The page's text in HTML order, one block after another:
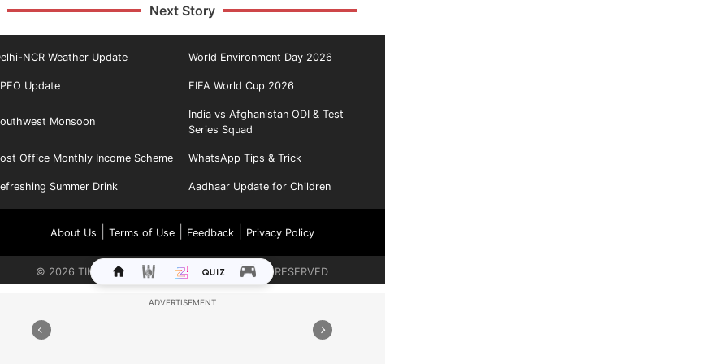
Next Story
NCR Weather Update World Environment Day 2026
Update FIFA World Cup 2026
Monsoon
India vs Afghanistan ODI & Test
Series Squad
Office Monthly Income Scheme WhatsApp Tips & Trick
Summer Drink Aadhaar Update for Children
About Us Terms of Use| Feedback| Privacy Policy
© 2026 TIMES INTERNET LIMITED. ALL RIGHTS RESERVED